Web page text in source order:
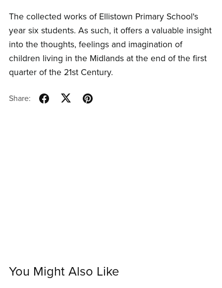
The collected works of Ellistown Primary School's
year six students. As such, it offers a valuable insight
into the thoughts, feelings and imagination of
children living in the Midlands at the end of the first
quarter of the 21st Century.
Share:
You Might Also Like